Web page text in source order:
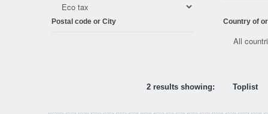
Postal code or City Country of
2 results showing: Toplist